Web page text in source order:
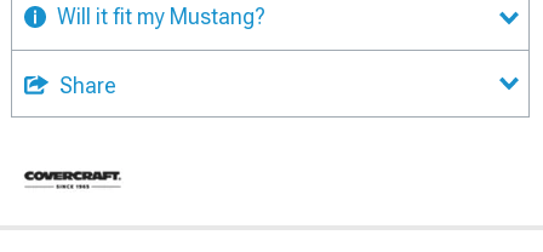
Will it fit my Mustang?
Share